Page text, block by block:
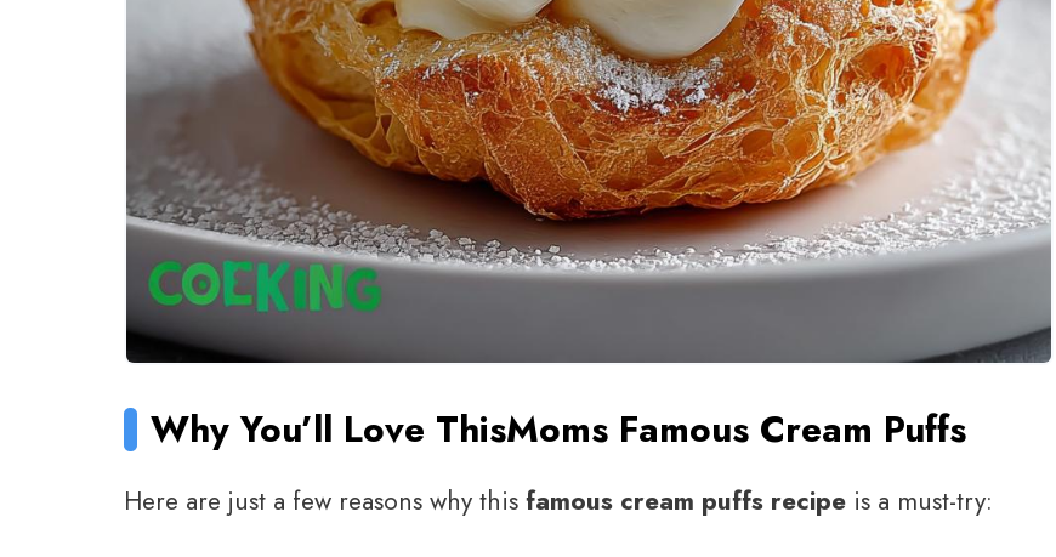
Why You’ll Love ThisMoms Famous Cream Puffs
Here are just a few reasons why this famous cream puffs recipe is a must-try: